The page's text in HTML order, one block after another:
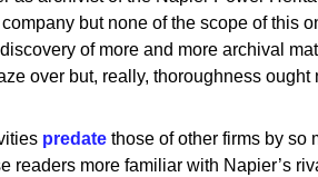
but none of the scope of this
of more and more archival
over but, really, thoroughness ought
predate those of other firms by so
readers more familiar with Napier’s